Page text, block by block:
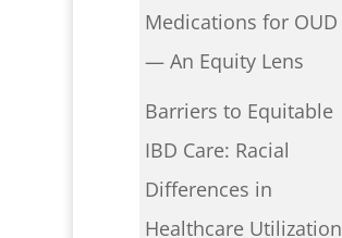
Medications for OUD
— An Equity Lens
Barriers to Equitable
IBD Care: Racial
Differences in
Healthcare Utilization